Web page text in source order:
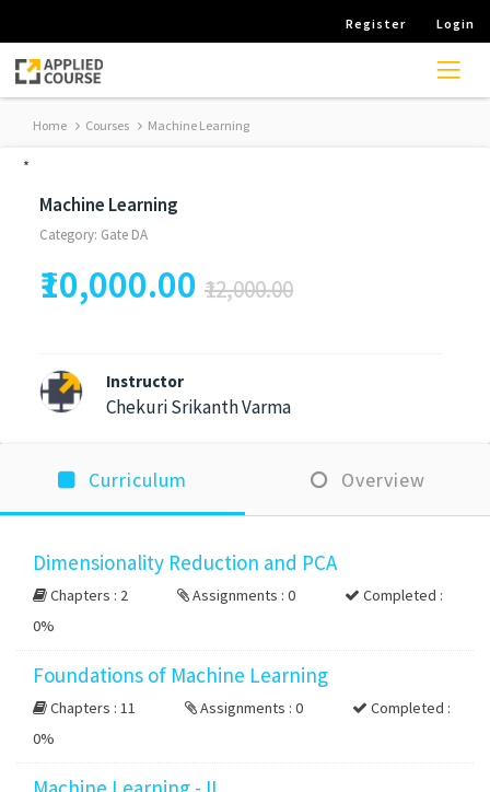
Register Login
Home Courses Machine Learning
*
Machine Learning
Category: Gate DA
₹10,000.00 ₹12,000.00
Instructor
Chekuri Srikanth Varma
Curriculum Overview
Dimensionality Reduction and PCA
Chapters : 2 Assignments : 0
Completed :
0%
Foundations of Machine Learning
Chapters : 11 Assignments : 0
Completed :
0%